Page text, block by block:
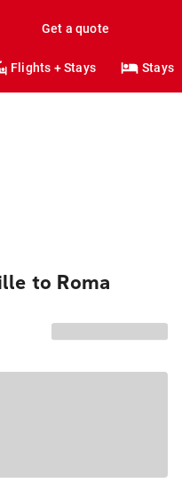
Get a quote
Flights + Stays Stays
to Roma